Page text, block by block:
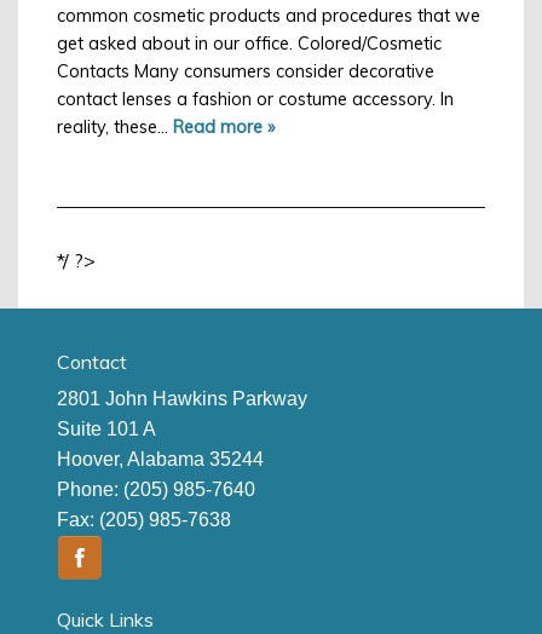
common cosmetic products and procedures that we
get asked about in our office. Colored/Cosmetic
Contacts Many consumers consider decorative
contact lenses a fashion or costume accessory. In
reality, these… Read more »
*/ ?>
Contact
2801 John Hawkins Parkway
Suite 101 A
Hoover, Alabama 35244
Phone: (205) 985-7640
Fax: (205) 985-7638
Quick Links